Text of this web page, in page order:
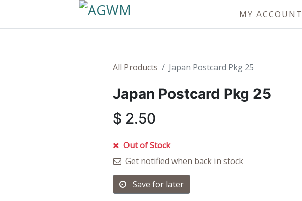
MY ACCOUNT
All Products Japan Postcard Pkg 25
Japan Postcard Pkg 25
$ 2.50
Out of Stock
Get notified when back in stock
Save for later